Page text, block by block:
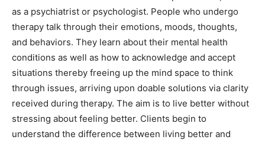
as a psychiatrist or psychologist. People who undergo
therapy talk through their emotions, moods, thoughts,
and behaviors. They learn about their mental health
conditions as well as how to acknowledge and accept
situations thereby freeing up the mind space to think
through issues, arriving upon doable solutions via clarity
received during therapy. The aim is to live better without
stressing about feeling better. Clients begin to
understand the difference between living better and